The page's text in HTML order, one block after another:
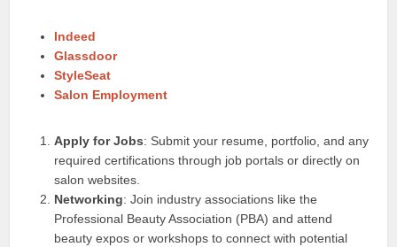
Indeed
Glassdoor
StyleSeat
Salon Employment
Apply for Jobs: Submit your resume, portfolio, and any
required certifications through job portals or directly on
salon websites.
Networking: Join industry associations like the
Professional Beauty Association (PBA) and attend
beauty expos or workshops to connect with potential